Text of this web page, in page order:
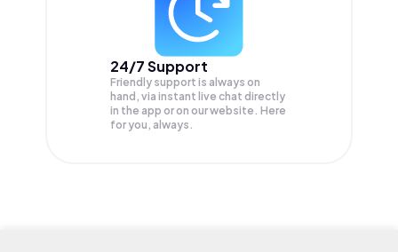
24/7 Support
Friendly support is always on
hand, via instant live chat directly
in the app or on our website. Here
for you, always.